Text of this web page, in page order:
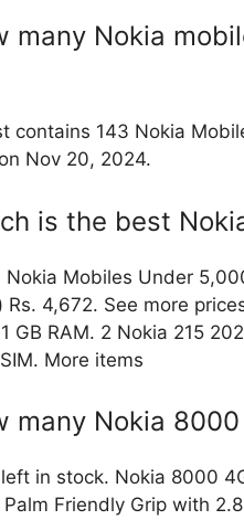
many Nokia
contains 143 Nokia
Nov 20, 2024.
is the best
Nokia Mobiles Under
Rs. 4,672. See more
GB RAM. 2 Nokia 215
More items
many Nokia
in stock. Nokia 8000
Palm Friendly Grip with